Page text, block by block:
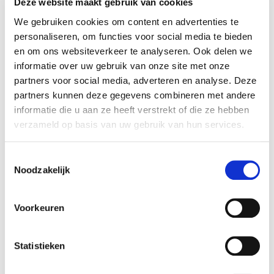
Deze website maakt gebruik van cookies
We gebruiken cookies om content en advertenties te
personaliseren, om functies voor social media te bieden
en om ons websiteverkeer te analyseren. Ook delen we
informatie over uw gebruik van onze site met onze
partners voor social media, adverteren en analyse. Deze
partners kunnen deze gegevens combineren met andere
informatie die u aan ze heeft verstrekt of die ze hebben
verzameld op basis van uw gebruik van hun services.
Noodzakelijk
Voorkeuren
Statistieken
Coincidentally or not, just as the valuation was
completed, we made contact with Happy
Horizon: a rapidly growing digital agency group.
It was an immediate and excellent fit, both
personally and professionally, so we continued
discussions with them. Ultimately, this led to the
acquisition by Happy Horizon in the spring of
your way while the business needs
It goes without saying that you will be faced with
a lot of questions during such an acquisition;
about finances, the IT structure, and numerous
legal issues. In the meantime, of course, the